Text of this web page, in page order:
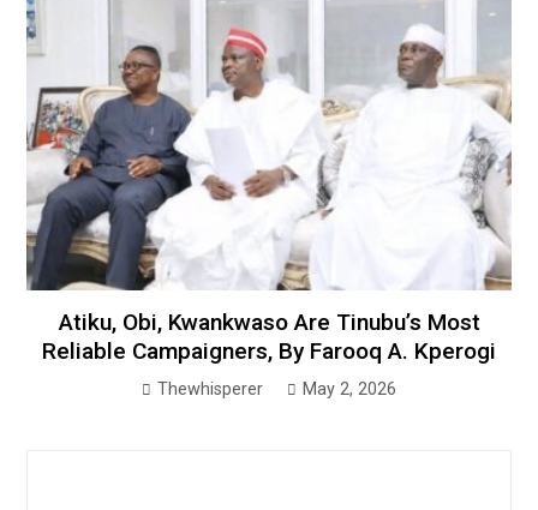
Atiku, Obi, Kwankwaso Are Tinubu’s Most
Reliable Campaigners, By Farooq A. Kperogi
Thewhisperer May 2, 2026